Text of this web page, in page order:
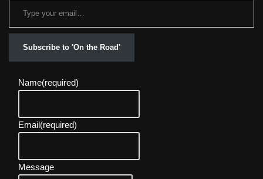
Subscribe to 'On the Road'
Name(required)
Email(required)
Message